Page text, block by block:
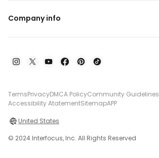
Company info
TermsPrivacyDMCA PolicyCommunity Guidelines
Accessibility AtatementSitemapAPP
United States
© 2024 Interfocus, Inc. All Rights Reserved